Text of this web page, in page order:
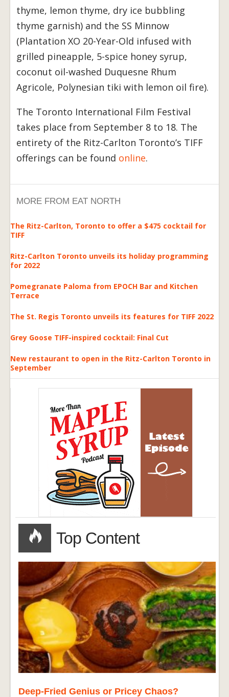
thyme, lemon thyme, dry ice bubbling
thyme garnish) and the SS Minnow
(Plantation XO 20-Year-Old infused with
grilled pineapple, 5-spice honey syrup,
coconut oil-washed Duquesne Rhum
Agricole, Polynesian tiki with lemon oil fire).
The Toronto International Film Festival
takes place from September 8 to 18. The
entirety of the Ritz-Carlton Toronto’s TIFF
offerings can be found online.
MORE FROM EAT NORTH
The Ritz-Carlton, Toronto to offer a $475 cocktail for
TIFF
Ritz-Carlton Toronto unveils its holiday programming
for 2022
Pomegranate Paloma from EPOCH Bar and Kitchen
Terrace
The St. Regis Toronto unveils its features for TIFF 2022
Grey Goose TIFF-inspired cocktail: Final Cut
New restaurant to open in the Ritz-Carlton Toronto in
September
Top Content
Deep-Fried Genius or Pricey Chaos?